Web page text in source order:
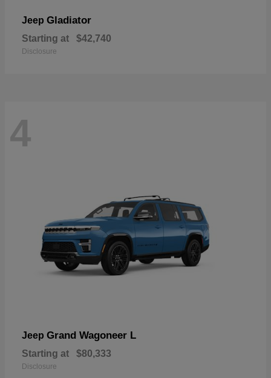
Jeep Gladiator
Starting at $42,740
Disclosure
4
Jeep Grand Wagoneer L
Starting at $80,333
Disclosure